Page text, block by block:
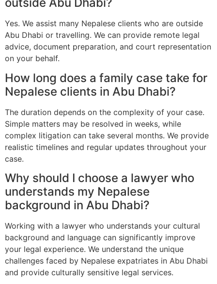
outside Abu Dhabi?
Yes. We assist many Nepalese clients who are outside
Abu Dhabi or travelling. We can provide remote legal
advice, document preparation, and court representation
on your behalf.
How long does a family case take for
Nepalese clients in Abu Dhabi?
The duration depends on the complexity of your case.
Simple matters may be resolved in weeks, while
complex litigation can take several months. We provide
realistic timelines and regular updates throughout your
case.
Why should I choose a lawyer who
understands my Nepalese
background in Abu Dhabi?
Working with a lawyer who understands your cultural
background and language can significantly improve
your legal experience. We understand the unique
challenges faced by Nepalese expatriates in Abu Dhabi
and provide culturally sensitive legal services.